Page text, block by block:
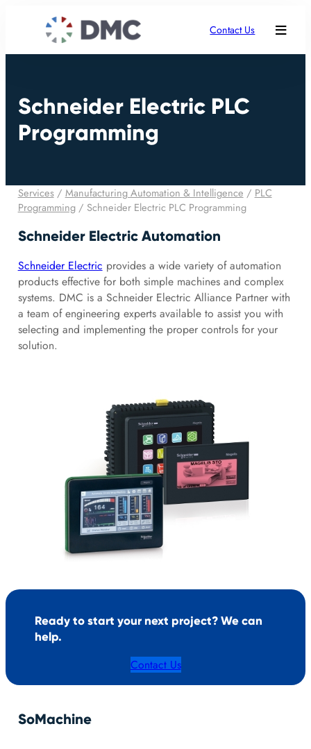
Contact Us
Schneider Electric PLC
Programming
Services/ Manufacturing Automation & Intelligence / PLC
Programming/ Schneider Electric PLC Programming
Schneider Electric Automation
Schneider Electric provides a wide variety of automation
products effective for both simple machines and complex
systems. DMC is a Schneider Electric Alliance Partner with
a team of engineering experts available to assist you with
selecting and implementing the proper controls for your
solution.
Ready to start your next project? We can
help.
Contact Us
SoMachine